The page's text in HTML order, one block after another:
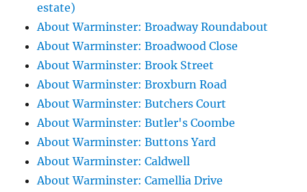
estate)
About Warminster: Broadway Roundabout
About Warminster: Broadwood Close
About Warminster: Brook Street
About Warminster: Broxburn Road
About Warminster: Butchers Court
About Warminster: Butler's Coombe
About Warminster: Buttons Yard
About Warminster: Caldwell
About Warminster: Camellia Drive